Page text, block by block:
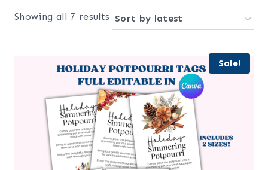
Showing all 7 results Sorted
Sale!